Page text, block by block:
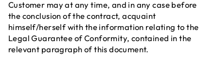
Customer may at any time, and in any case before
the conclusion of the contract, acquaint
himself/herself with the information relating to the
Legal Guarantee of Conformity, contained in the
relevant paragraph of this document.